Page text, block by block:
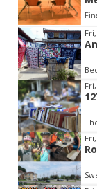
Item
2
of
3